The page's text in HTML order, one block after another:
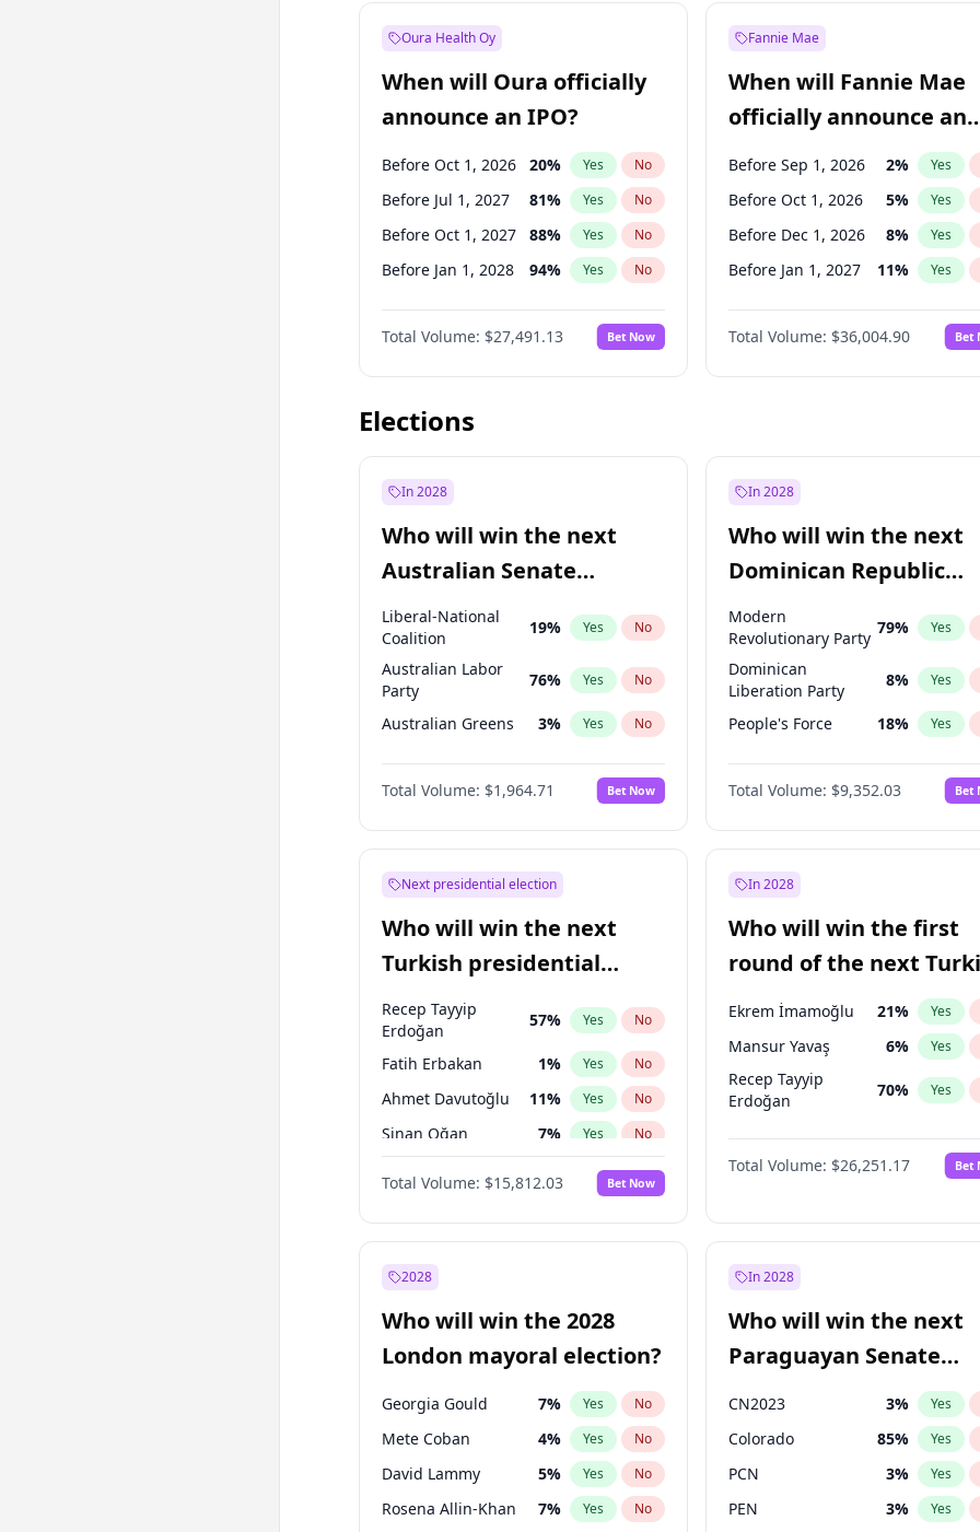
Oura Health Oy
When will Oura officially
announce an IPO?
Before Oct 1, 2026 20% Yes No
Before Jul 1, 2027 81% Yes No
Before Oct 1, 2027 88% Yes No
Before Jan 1, 2028 94% Yes No
Before Jul 1, 2026 100%
Before Apr 1, 2027 72% No
Before Jan 1, 2027 68% Yes No
Total Volume: $27,491.13 Bet Now
Fannie Mae
When will Fannie Mae
officially announce an
IPO?
Before Sep 1, 2026 2% Yes
Before Oct 1, 2026 5% Yes
Before Dec 1, 2026 8% Yes
Before Jan 1, 2027 11% Yes
Before Feb 1, 2027 13%
Before Aug 1, 2026100%
Before Jul 1, 2026 100% Yes
Before Apr 1, 2027
Before Mar 1, 2027 15% Yes
Before May 1, 2027 22 % Yes
Total Volume: $36,004.90 Bet
Elections
In 2028
Who will win the next
Australian Senate
election?
Liberal-National
Coalition
19% Yes No
Australian Labor
Party
76% Yes No
Australian Greens 3% Yes No
One Nation 6%
Total Volume: $1,964.71 Bet Now
In 2028
Who will win the next
Dominican Republic
Chamber of Deputies
election?
Modern
Revolutionary Party
79% Yes
Dominican
Liberation Party
8% Yes
People's Force 18% Yes
Total Volume: $9,352.03 Bet
Next presidential election
Who will win the next
Turkish presidential
election?
Recep Tayyip
Erdoğan
57% Yes No
Fatih Erbakan 1% Yes No
Ahmet Davutoğlu 11% Yes No
Sinan Oğan 7% Yes No
Yes No
Muharrem İnce 7% Yes No
Müsavat Dervişoğlu
Ekrem İmamoğlu 15
Mansur Yavaş %
Total Volume: $15,812.03 Bet Now
In 2028
Who will win the first
round of the next
presidential election?
Ekrem İmamoğlu 21% Yes
Mansur Yavaş 6% Yes
Recep Tayyip
Erdoğan
70% Yes
Total Volume: $26,251.17 Bet
2028
Who will win the 2028
London mayoral election?
Georgia Gould 7% Yes No
Mete Coban 4% Yes No
David Lammy 5% Yes No
Rosena Allin-Khan 7% Yes No
In 2028
Who will win the next
Paraguayan Senate
CN2023 3% Yes
Colorado 85% Yes
PCN 3% Yes
PEN 3% Yes